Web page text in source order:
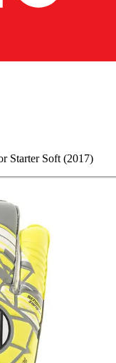
Starter Soft (2017)